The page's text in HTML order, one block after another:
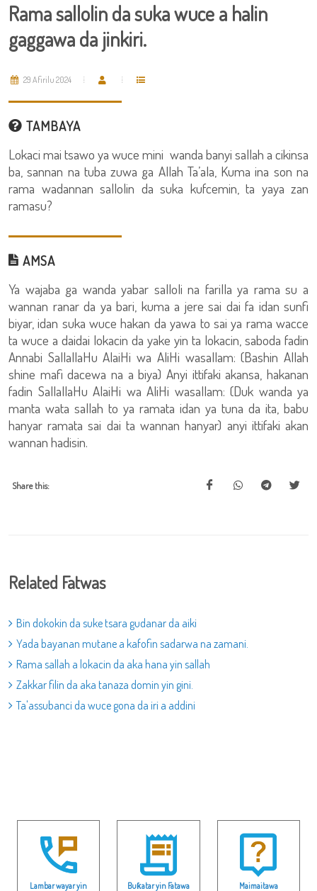
Rama sallolin da suka wuce a halin
gaggawa da jinkiri.
29 Afirilu 2024
TAMBAYA
Lokaci mai tsawo ya wuce mini wanda banyi sallah a cikinsa
ba, sannan na tuba zuwa ga Allah Ta’ala, Kuma ina son na
rama wadannan sallolin da suka kufcemin, ta yaya zan
ramasu?
AMSA
Ya wajaba ga wanda yabar salloli na farilla ya rama su a
wannan ranar da ya bari, kuma a jere sai dai fa idan sunfi
biyar, idan suka wuce hakan da yawa to sai ya rama wacce
ta wuce a daidai lokacin da yake yin ta lokacin, saboda fadin
Annabi SallallaHu AlaiHi wa AliHi wasallam: (Bashin Allah
shine mafi dacewa na a biya) Anyi ittifaki akansa, hakanan
fadin SallallaHu AlaiHi wa AliHi wasallam: (Duk wanda ya
manta wata sallah to ya ramata idan ya tuna da ita, babu
hanyar ramata sai dai ta wannan hanyar) anyi ittifaki akan
wannan hadisin.
Share this:
Related Fatwas
Bin dokokin da suke tsara gudanar da aiki
Yada bayanan mutane a kafofin sadarwa na zamani.
Rama sallah a lokacin da aka hana yin sallah
Zakkar filin da aka tanaza domin yin gini.
Ta'assubanci da wuce gona da iri a addini
Lambar wayar yin
Buƙatar yin Fatawa Maimaitawa